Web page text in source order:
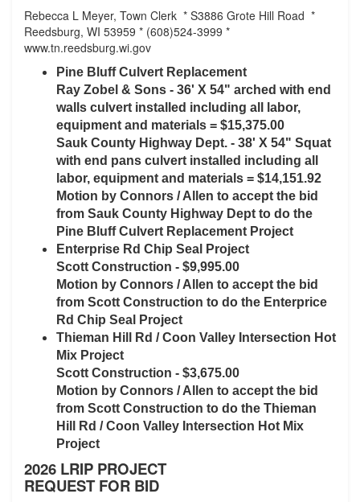
Rebecca L Meyer, Town Clerk * S3886 Grote Hill Road *
Reedsburg, WI 53959 * (608)524-3999 *
www.tn.reedsburg.wi.gov
Pine Bluff Culvert Replacement
Ray Zobel & Sons - 36' X 54" arched with end
walls culvert installed including all labor,
equipment and materials = $15,375.00
Sauk County Highway Dept. - 38' X 54" Squat
with end pans culvert installed including all
labor, equipment and materials = $14,151.92
Motion by Connors / Allen to accept the bid
from Sauk County Highway Dept to do the
Pine Bluff Culvert Replacement Project
Enterprise Rd Chip Seal Project
Scott Construction - $9,995.00
Motion by Connors / Allen to accept the bid
from Scott Construction to do the Enterprice
Rd Chip Seal Project
Thieman Hill Rd / Coon Valley Intersection Hot
Mix Project
Scott Construction - $3,675.00
Motion by Connors / Allen to accept the bid
from Scott Construction to do the Thieman
Hill Rd / Coon Valley Intersection Hot Mix
Project
2026 LRIP PROJECT
REQUEST FOR BID